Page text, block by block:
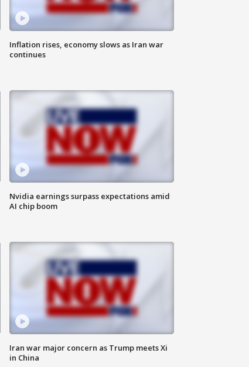
Inflation rises, economy slows as Iran war
continues
Nvidia earnings surpass expectations amid
AI chip boom
Iran war major concern as Trump meets Xi
in China